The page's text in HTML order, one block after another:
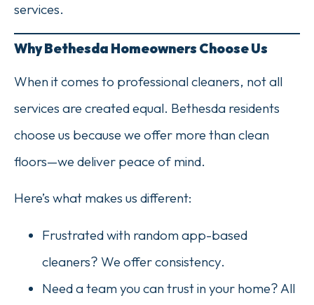
services.
Why Bethesda Homeowners Choose Us
When it comes to professional cleaners, not all
services are created equal. Bethesda residents
choose us because we offer more than clean
floors—we deliver peace of mind.
Here’s what makes us different:
Frustrated with random app-based
cleaners? We offer consistency.
Need a team you can trust in your home? All